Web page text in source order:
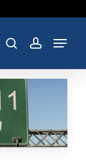
searchaccount
Menu